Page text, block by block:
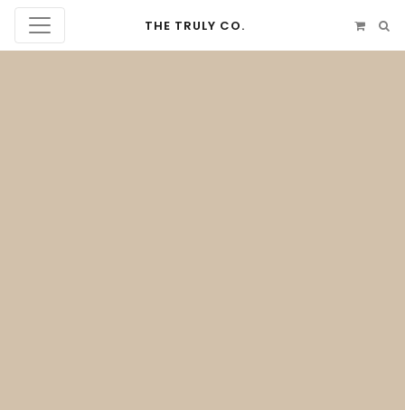
THE TRULY CO.